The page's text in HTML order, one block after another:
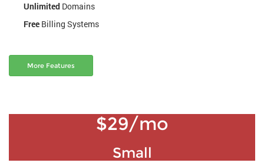
Unlimited Domains
Free Billing Systems
More Features
$29/mo
Small